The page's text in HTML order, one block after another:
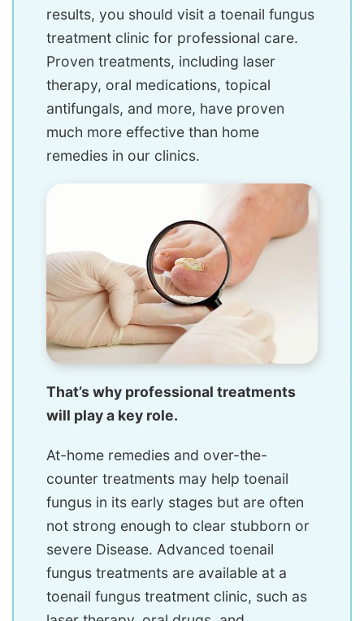
results, you should visit a toenail fungus
treatment clinic for professional care.
Proven treatments, including laser
therapy, oral medications, topical
antifungals, and more, have proven
much more effective than home
remedies in our clinics.
That’s why professional treatments
will play a key role.
At-home remedies and over-the-
counter treatments may help toenail
fungus in its early stages but are often
not strong enough to clear stubborn or
severe Disease. Advanced toenail
fungus treatments are available at a
toenail fungus treatment clinic, such as